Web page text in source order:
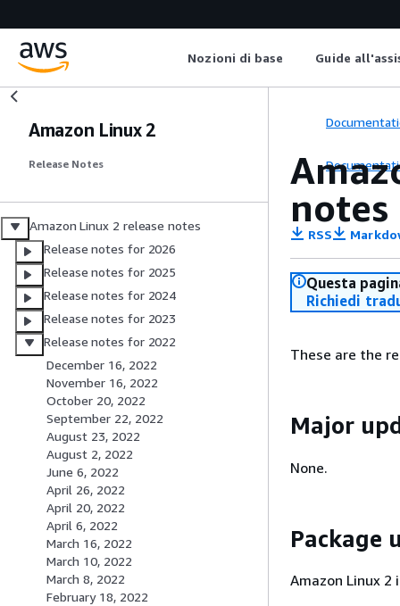
Nozioni di base Guide
Amazon Linux 2
Release Notes
Amazon Linux 2 release notes
Release notes for 2026
Release notes for 2025
Release notes for 2024
Release notes for 2023
Release notes for 2022
December 16, 2022
November 16, 2022
October 20, 2022
September 22, 2022
August 23, 2022
August 2, 2022
June 6, 2022
April 26, 2022
April 20, 2022
April 6, 2022
March 16, 2022
March 10, 2022
March 8, 2022
February 18, 2022
notes
RSS
Questa
Richiedi
These are the
Major
None.
Package
Amazon Linux